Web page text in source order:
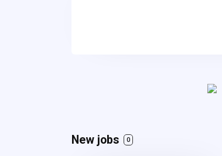
New jobs 0